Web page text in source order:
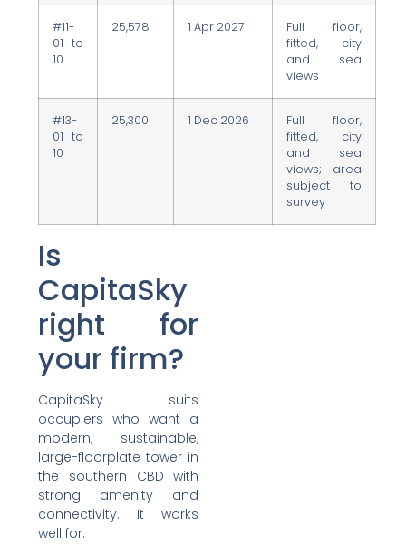
#11-
01 to
10
25,578 1 Apr 2027
Full floor,
fitted, city
and sea
views
#13-
01 to
10
25,300 1 Dec 2026
Full floor,
fitted, city
and sea
views; area
subject to
survey
Is
CapitaSky
right for
your firm?
CapitaSky suits
occupiers who want a
modern, sustainable,
large-floorplate tower in
the southern CBD with
strong amenity and
connectivity. It works
well for: